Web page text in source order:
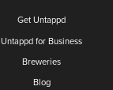
Get Untappd
Untappd for Business
Breweries
Blog